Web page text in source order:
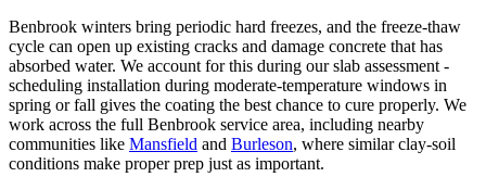
Benbrook winters bring periodic hard freezes, and the freeze-thaw
cycle can open up existing cracks and damage concrete that has
absorbed water. We account for this during our slab assessment -
scheduling installation during moderate-temperature windows in
spring or fall gives the coating the best chance to cure properly. We
work across the full Benbrook service area, including nearby
communities like Mansfield and Burleson, where similar clay-soil
conditions make proper prep just as important.